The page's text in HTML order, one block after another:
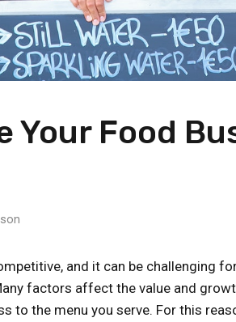
Your Food
and it can be challenging
factors affect the value and
to the menu you serve. For this